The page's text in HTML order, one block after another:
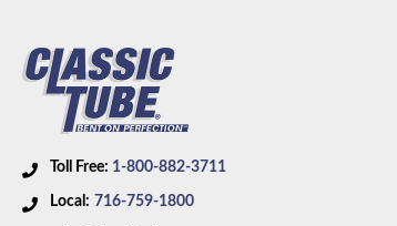
Toll Free: 1-800-882-3711
Local: 716-759-1800